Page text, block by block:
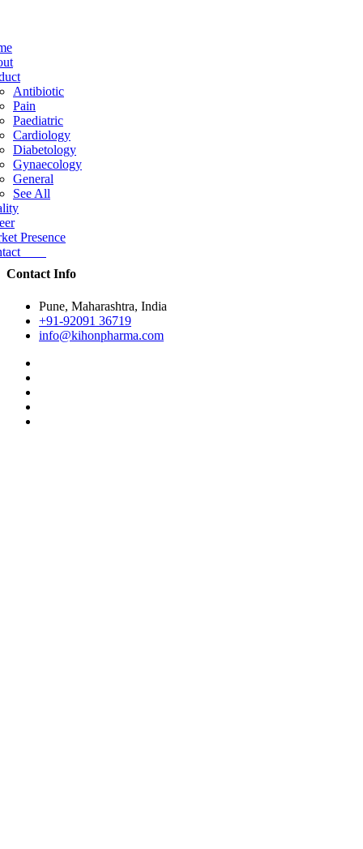
Antibiotic
Pain
Paediatric
Cardiology
Diabetology
Gynaecology
General
See All
Presence
Contact Info
Pune, Maharashtra, India
+91-92091 36719
info@kihonpharma.com